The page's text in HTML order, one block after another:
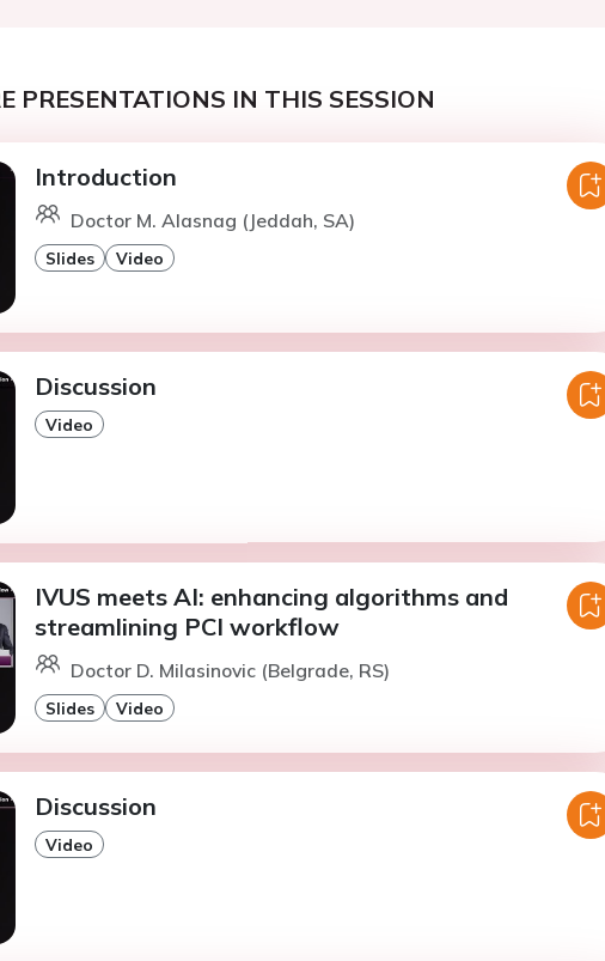
PRESENTATIONS IN THIS SESSION
Introduction
Doctor M. Alasnag (Jeddah, SA)
Slides Video
Discussion
Video
IVUS meets AI: enhancing algorithms and
streamlining PCI workflow
Doctor D. Milasinovic (Belgrade, RS)
Slides Video
Discussion
Video